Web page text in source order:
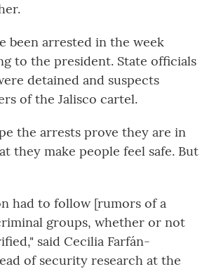
been arrested in the week
to the president. State officials
detained and suspects
of the Jalisco cartel.
the arrests prove they are in
they make people feel safe. But
had to follow [rumors of a
groups, whether or not
said Cecilia Farfán-
of security research at the